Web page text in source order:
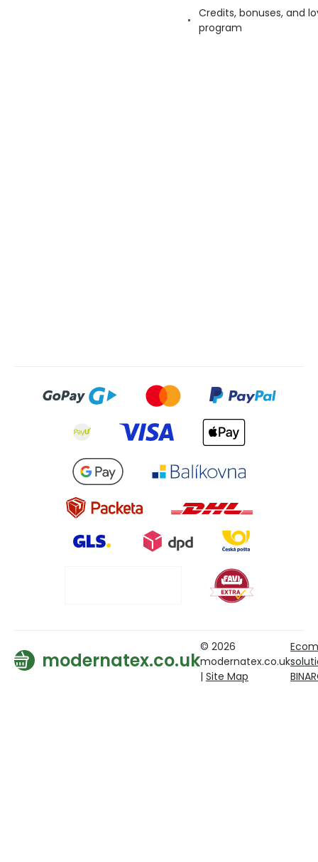
Credits, bonuses, and
program
modernatex.co.uk
© 2026
modernatex.co.uk
| Site Map